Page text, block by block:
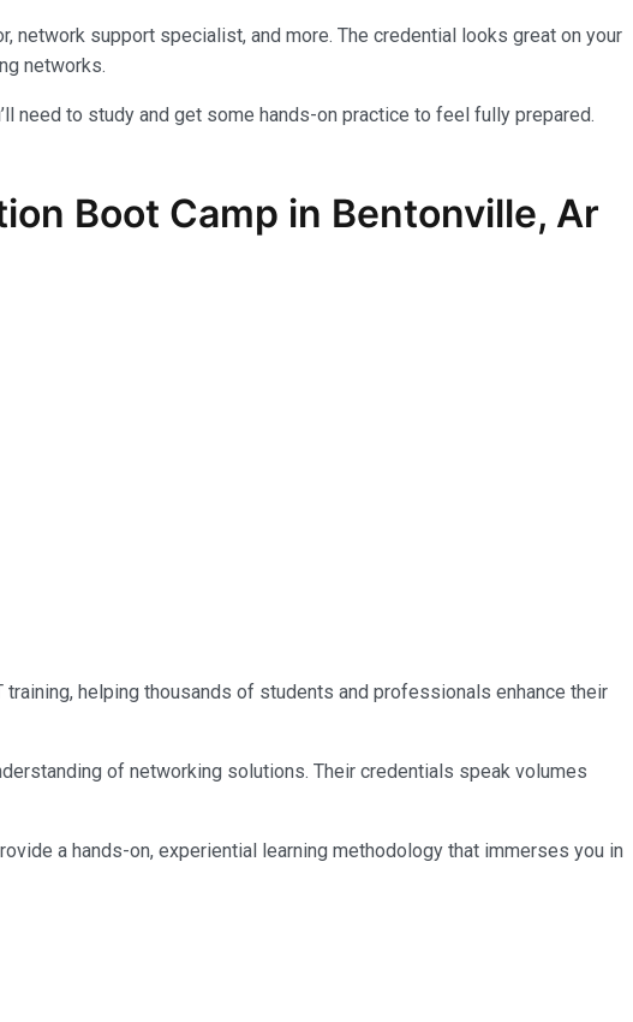
network support specialist, and more. The credential looks great on your
networks.
need to study and get some hands-on practice to feel fully prepared.
Boot Camp in Bentonville, Ar
helping thousands of students and professionals enhance their
of networking solutions. Their credentials speak volumes
a hands-on, experiential learning methodology that immerses you in